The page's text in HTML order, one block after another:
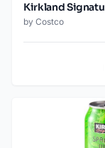
by Costco